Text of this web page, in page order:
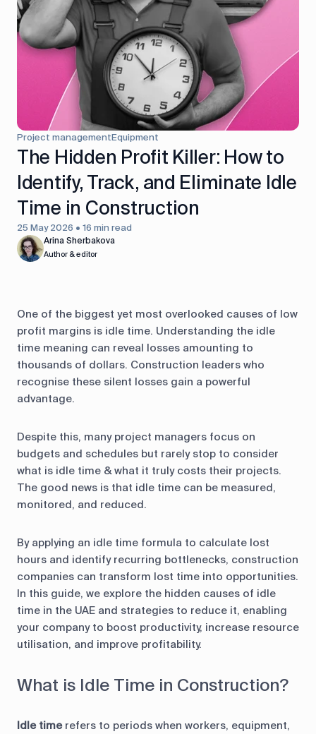
Accounting Taxes
HR &
Payroll
Equipment
management
Production CRM
All features
Project managementEquipment
The Hidden Profit Killer: How to
Identify, Track, and Eliminate Idle
Time in Construction
25 May 2026 • 16 min read
Arina Sherbakova
Author & editor
One of the biggest yet most overlooked causes of low
profit margins is idle time. Understanding the idle
time meaning can reveal losses amounting to
thousands of dollars. Construction leaders who
recognise these silent losses gain a powerful
advantage.
Despite this, many project managers focus on
budgets and schedules but rarely stop to consider
what is idle time & what it truly costs their projects.
The good news is that idle time can be measured,
monitored, and reduced.
By applying an idle time formula to calculate lost
hours and identify recurring bottlenecks, construction
companies can transform lost time into opportunities.
In this guide, we explore the hidden causes of idle
time in the UAE and strategies to reduce it, enabling
your company to boost productivity, increase resource
utilisation, and improve profitability.
What is Idle Time in Construction?
Idle timerefers to periods when workers, equipment,